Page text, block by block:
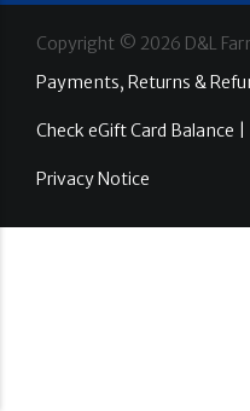
Copyright © 2026 D&L
Payments, Returns &
Check eGift Card Balance |
Privacy Notice